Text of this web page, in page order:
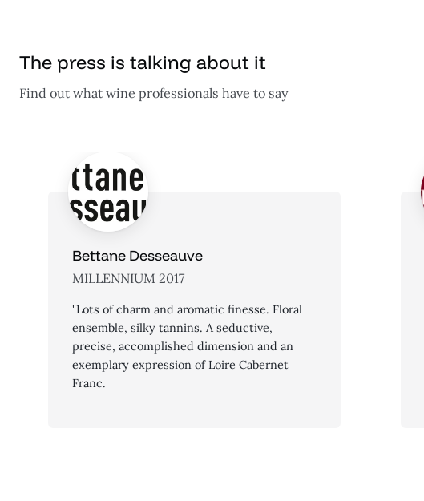
The press is talking about it
Find out what wine professionals have to say
Bettane Desseauve
MILLENNIUM 2017
"Lots of charm and aromatic finesse. Floral
ensemble, silky tannins. A seductive,
precise, accomplished dimension and an
exemplary expression of Loire Cabernet
Franc.